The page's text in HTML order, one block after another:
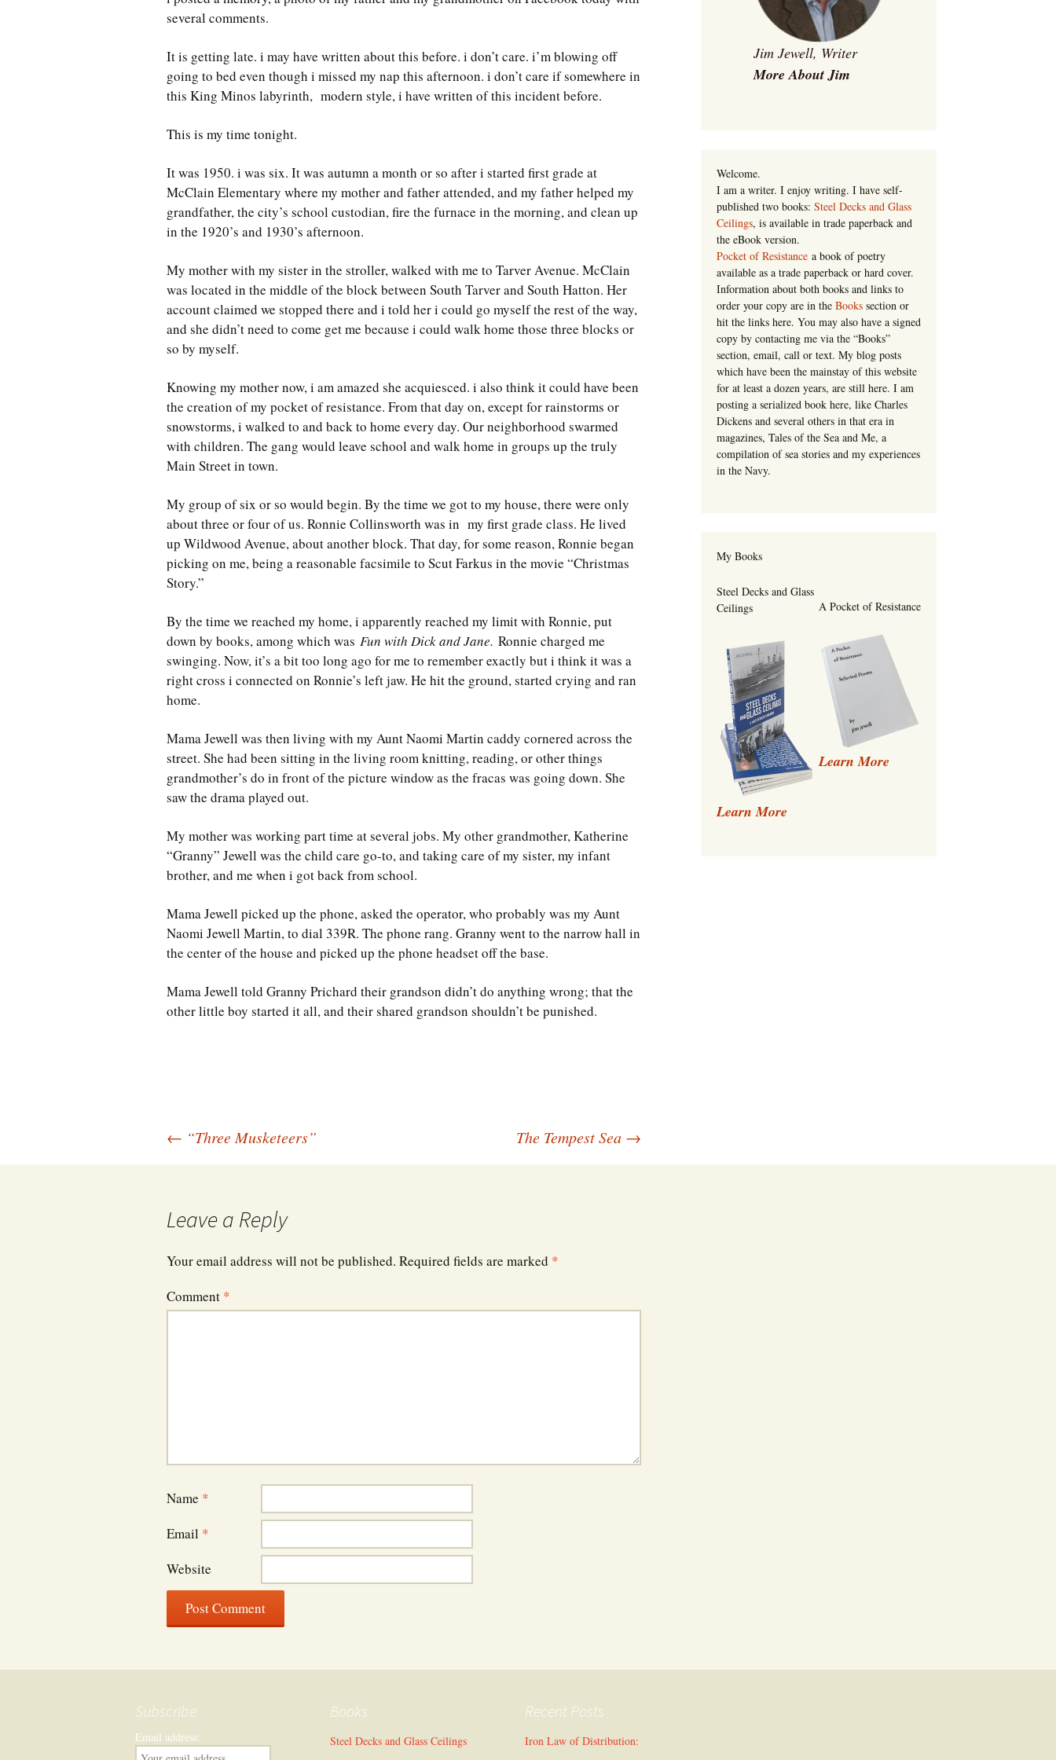
Southwest Corner
Ceilings
Willie Nod
New Palestine
Pretty Good Management
several comments.
It is getting late. i may have written about this before. i don’t care. i’m blowing off
going to bed even though i missed my nap this afternoon. i don’t care if somewhere in
this King Minos labyrinth, modern style, i have written of this incident before.
This is my time tonight.
It was 1950. i was six. It was autumn a month or so after i started first grade at
McClain Elementary where my mother and father attended, and my father helped my
grandfather, the city’s school custodian, fire the furnace in the morning, and clean up
in the 1920’s and 1930’s afternoon.
My mother with my sister in the stroller, walked with me to Tarver Avenue. McClain
was located in the middle of the block between South Tarver and South Hatton. Her
account claimed we stopped there and i told her i could go myself the rest of the way,
and she didn’t need to come get me because i could walk home those three blocks or
so by myself.
Knowing my mother now, i am amazed she acquiesced. i also think it could have been
the creation of my pocket of resistance. From that day on, except for rainstorms or
snowstorms, i walked to and back to home every day. Our neighborhood swarmed
with children. The gang would leave school and walk home in groups up the truly
Main Street in town.
My group of six or so would begin. By the time we got to my house, there were only
about three or four of us. Ronnie Collinsworth was in my first grade class. He lived
up Wildwood Avenue, about another block. That day, for some reason, Ronnie began
picking on me, being a reasonable facsimile to Scut Farkus in the movie “Christmas
Story.”
By the time we reached my home, i apparently reached my limit with Ronnie, put
down by books, among which was Fun with Dick and Jane. Ronnie charged me
swinging. Now, it’s a bit too long ago for me to remember exactly but i think it was a
right cross i connected on Ronnie’s left jaw. He hit the ground, started crying and ran
home.
Mama Jewell was then living with my Aunt Naomi Martin caddy cornered across the
street. She had been sitting in the living room knitting, reading, or other things
grandmother’s do in front of the picture window as the fracas was going down. She
saw the drama played out.
My mother was working part time at several jobs. My other grandmother, Katherine
“Granny” Jewell was the child care go-to, and taking care of my sister, my infant
brother, and me when i got back from school.
Mama Jewell picked up the phone, asked the operator, who probably was my Aunt
Naomi Jewell Martin, to dial 339R. The phone rang. Granny went to the narrow hall in
the center of the house and picked up the phone headset off the base.
Mama Jewell told Granny Prichard their grandson didn’t do anything wrong; that the
other little boy started it all, and their shared grandson shouldn’t be punished.
← “Three Musketeers” The Tempest Sea →
Leave a Reply
Your email address will not be published. Required fields are marked *
Comment *
Name *
Email *
Website
Jim Jewell, Writer
More About Jim
Welcome.
I am a writer. I enjoy writing. I have self-
published two books: Steel Decks and Glass
Ceilings, is available in trade paperback and
the eBook version.
Pocket of Resistance a book of poetry
available as a trade paperback or hard cover.
Information about both books and links to
order your copy are in the Books section or
hit the links here. You may also have a signed
copy by contacting me via the “Books”
section, email, call or text. My blog posts
which have been the mainstay of this website
for at least a dozen years, are still here. I am
posting a serialized book here, like Charles
Dickens and several others in that era in
magazines, Tales of the Sea and Me, a
compilation of sea stories and my experiences
in the Navy.
My Books
Steel Decks and Glass
Ceilings
Learn More
A Pocket of Resistance
Learn More
Subscribe
Email address:
Books
Steel Decks and Glass Ceilings
Recent Posts
Iron Law of Distribution: